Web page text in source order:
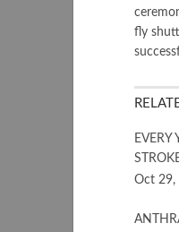
fly
EVERY
Oct 29,